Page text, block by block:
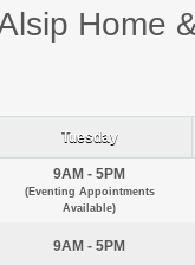
Home
Tuesday
9AM - 5PM
(Eventing Appointments
Available)
9AM - 5PM